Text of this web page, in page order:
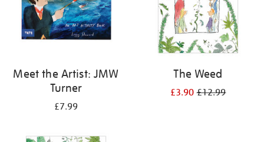
Meet the Artist: JMW
Turner
£7.99
The Weed
£3.90£12.99